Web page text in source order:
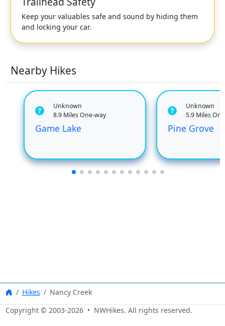
Keep your valuables safe and sound by hiding them
and locking your car.
Nearby Hikes
Unknown
8.9 Miles One-way
Game Lake
Unknown
5.9 Miles
Pine Grove
Hikes
Nancy Creek
Copyright © 2003-2026• NWHikes. All rights reserved.